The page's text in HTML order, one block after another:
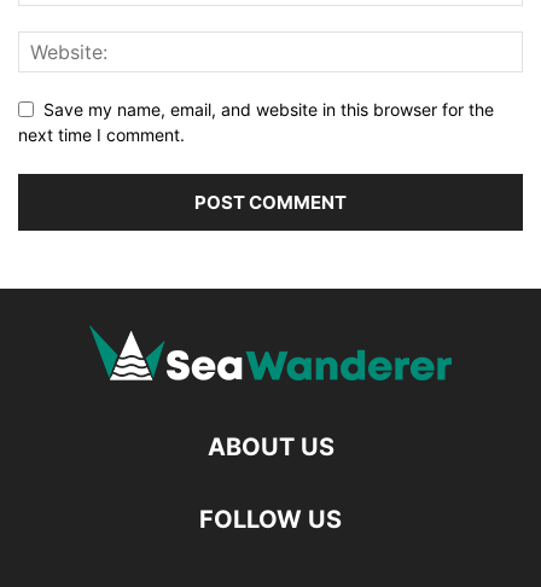
Save my name, email, and website in this browser for the
next time I comment.
ABOUT US
FOLLOW US